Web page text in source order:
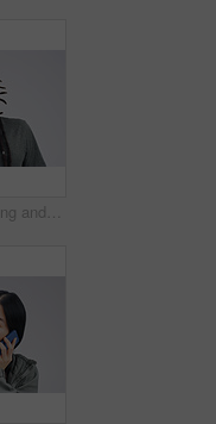
Phone call, talking and portrait of man in studio for conversation, speaking and chat. Communication mockup, white background and male person face on smartphone for network, contact and connection